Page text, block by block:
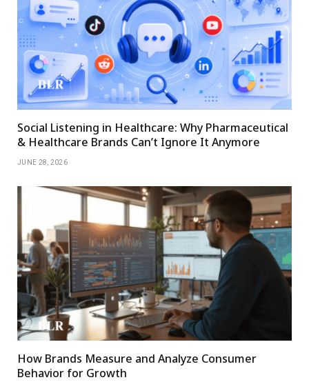
Social Listening in Healthcare: Why Pharmaceutical
& Healthcare Brands Can’t Ignore It Anymore
JUNE 28, 2026
How Brands Measure and Analyze Consumer
Behavior for Growth